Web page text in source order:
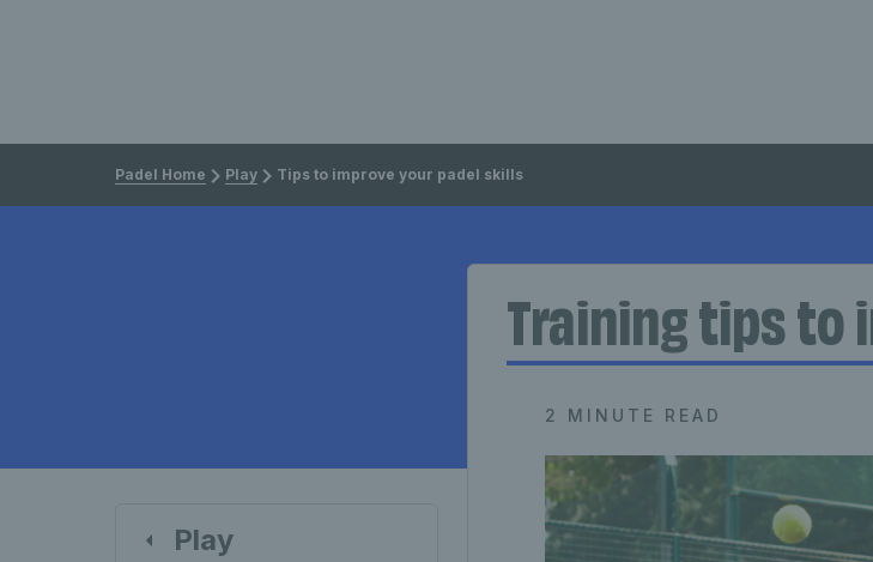
Padel Home Play Tips to improve your padel skills
Play
Training tips to
2 MINUTE READ